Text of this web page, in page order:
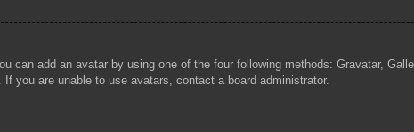
can add an avatar by using one of the four following methods: Gravatar,
you are unable to use avatars, contact a board administrator.